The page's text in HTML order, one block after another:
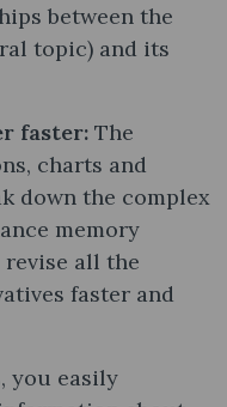
between the
topic) and its
faster: The
charts and
down the complex
memory
all the
faster and
you easily